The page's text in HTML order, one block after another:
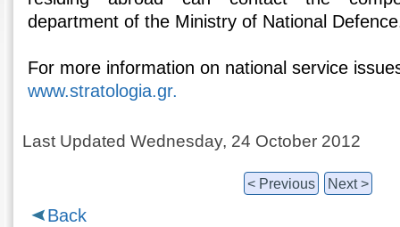
department of the Ministry of National
For more information on national service
www.stratologia.gr.
Last Updated Wednesday, 24 October 2012
< Previous Next >
Back